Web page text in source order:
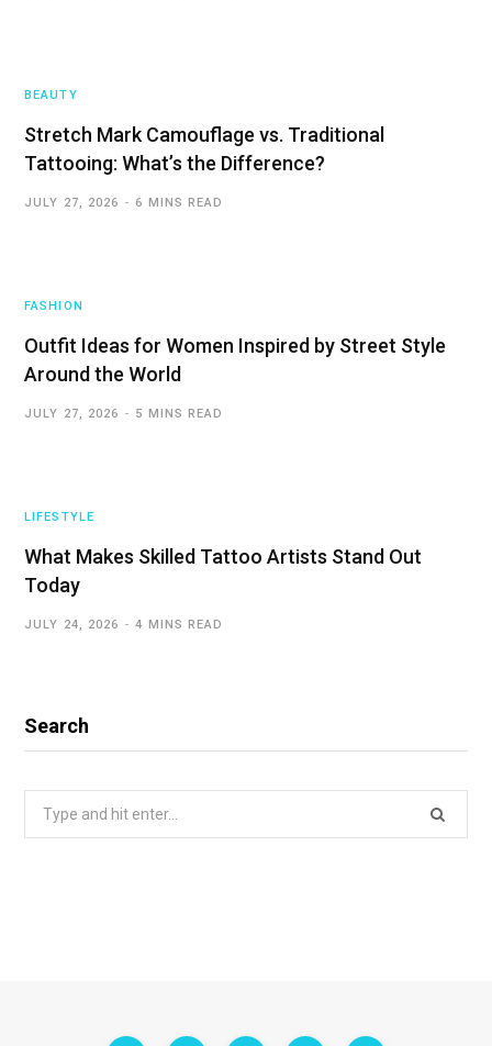
BEAUTY
Stretch Mark Camouflage vs. Traditional
Tattooing: What’s the Difference?
JULY 27, 2026 6 MINS READ
FASHION
Outfit Ideas for Women Inspired by Street Style
Around the World
JULY 27, 2026 5 MINS READ
LIFESTYLE
What Makes Skilled Tattoo Artists Stand Out
Today
JULY 24, 2026 4 MINS READ
Search